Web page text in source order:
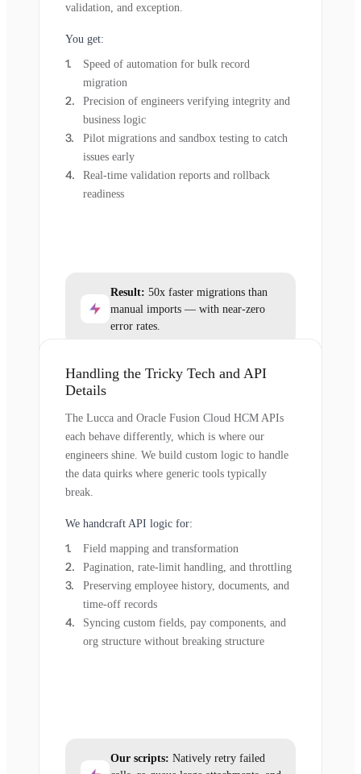
validation, and exception.
You get:
Speed of automation for bulk record
migration
Precision of engineers verifying integrity and
business logic
Pilot migrations and sandbox testing to catch
issues early
Real-time validation reports and rollback
readiness
Result: 50x faster migrations than
manual imports — with near-zero
error rates.
Handling the Tricky Tech and API
Details
The Lucca and Oracle Fusion Cloud HCM APIs
each behave differently, which is where our
engineers shine. We build custom logic to handle
the data quirks where generic tools typically
break.
We handcraft API logic for:
Field mapping and transformation
Pagination, rate-limit handling, and throttling
Preserving employee history, documents, and
time-off records
Syncing custom fields, pay components, and
org structure without breaking structure
Our scripts: Natively retry failed